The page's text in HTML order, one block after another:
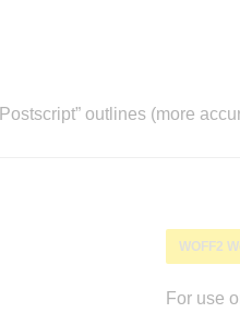
outlines (more
WOFF2
For use